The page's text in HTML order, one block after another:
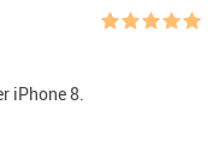
iPhone 8.